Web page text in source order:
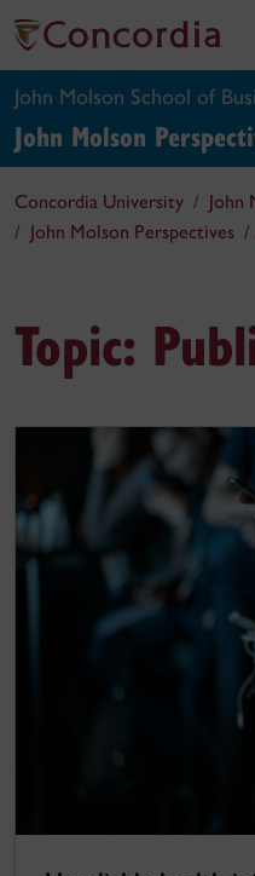
John Molson School of
John Molson
Concordia University
John
John Molson Perspectives
Topic: